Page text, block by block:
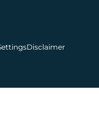
Disclaimer